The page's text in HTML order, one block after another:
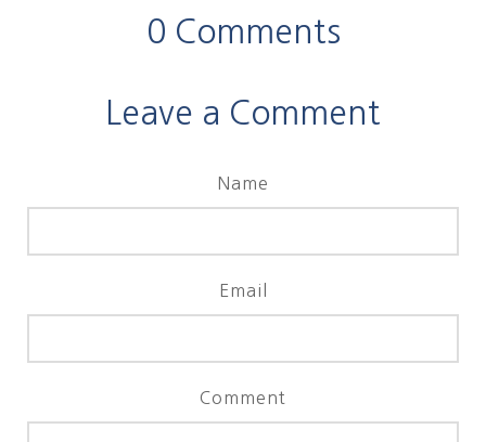
0 Comments
Leave a Comment
Name
Email
Comment